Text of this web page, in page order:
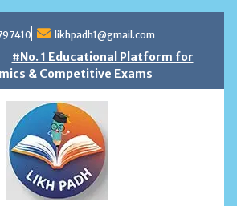
likhpadh1@gmail.com
#No. 1 Educational Platform for
& Competitive Exams